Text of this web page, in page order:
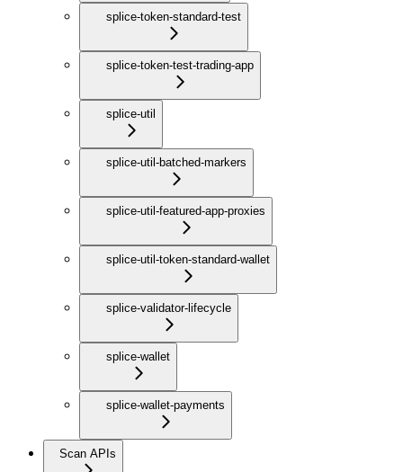
splice-token-standard-test
splice-token-test-trading-app
splice-util
splice-util-batched-markers
splice-util-featured-app-proxies
splice-util-token-standard-wallet
splice-validator-lifecycle
splice-wallet
splice-wallet-payments
Scan APIs